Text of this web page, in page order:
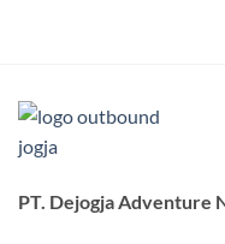
PT. Dejogja Adventure